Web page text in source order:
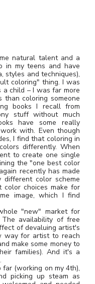
natural talent and a
in my teens and have
styles and techniques),
coloring" thing. I was
child – I was far more
coloring someone
books I recall from
stuff without much
have some really
with. Even though
I find that coloring in
differently. When
to create one single
the "one best color
recently has made
color scheme
color choices make for
image, which I find
"new" market for
availability of free
of devaluing artist's
way for artist to reach
make some money to
families). And it's a
(working on my 4th),
picking up steam as